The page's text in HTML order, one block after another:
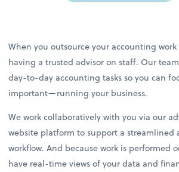
When you outsource your accounting work
having a trusted advisor on staff. Our
day-to-day accounting tasks so you can
important—running your business.
We work collaboratively with you via our
website platform to support a
workflow. And because work is performed
have real-time views of your data and